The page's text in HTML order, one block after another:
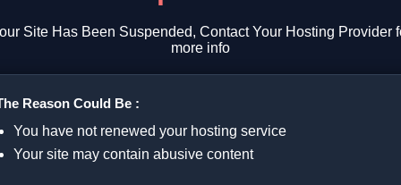
Site Has Been Suspended, Contact Your Hosting Provider
more info
Reason Could Be :
You have not renewed your hosting service
Your site may contain abusive content